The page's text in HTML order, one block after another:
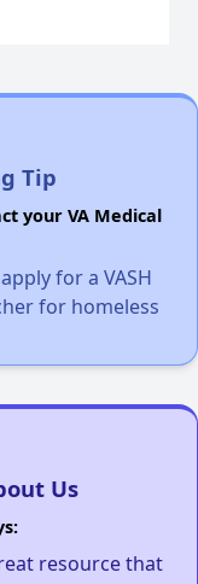
Tip
your VA Medical
for a VASH
for homeless
Us
resource that